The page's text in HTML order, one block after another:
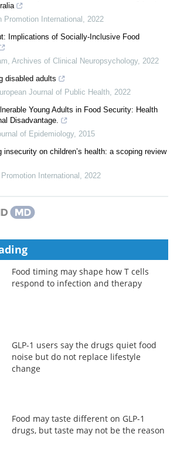
Promotion International
2022
Implications of Socially-Inclusive Food
Archives of Clinical Neuropsychology, 2022
disabled adults
Journal of Public Health 2022
Young Adults in Food Security: Health
Disadvantage.
of Epidemiology, 2015
on children’s health: a scoping review
International 2022
Food timing may shape how T cells
respond to infection and therapy
GLP-1 users say the drugs quiet food
noise but do not replace lifestyle
change
Food may taste different on GLP-1
drugs, but taste may not be the reason